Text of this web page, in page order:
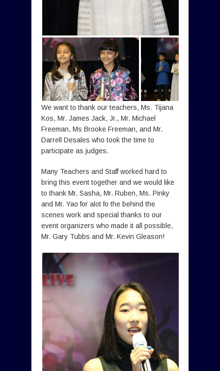
We want to thank our teachers, Ms. Tijana
Kos, Mr. James Jack, Jr., Mr. Michael
Freeman, Ms Brooke Freeman, and Mr.
Darrell Desales who took the time to
participate as judges.
Many Teachers and Staff worked hard to
bring this event together and we would like
to thank Mr. Sasha, Mr. Ruben, Ms. Pinky
and Mr. Yao for alot fo the behind the
scenes work and special thanks to our
event organizers who made it all possible,
Mr. Gary Tubbs and Mr. Kevin Gleason!